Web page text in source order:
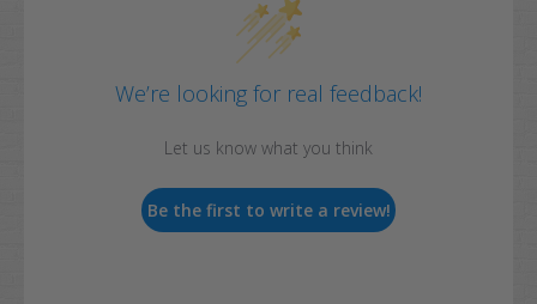
We’re looking for real feedback!
Let us know what you think
Be the first to write a review!